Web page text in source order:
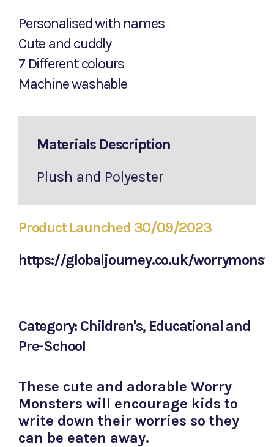
Personalised with names
Cute and cuddly
7 Different colours
Machine washable
Materials Description
Plush and Polyester
Product Launched 30/09/2023
https://globaljourney.co.uk/
Category: Children's, Educational and
Pre-School
These cute and adorable Worry
Monsters will encourage kids to
write down their worries so they
can be eaten away.